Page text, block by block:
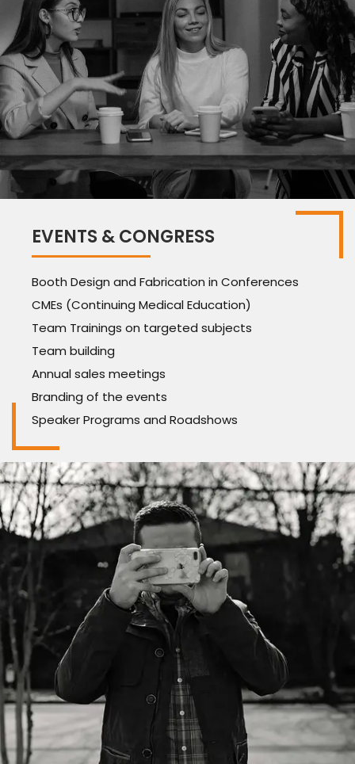
EVENTS & CONGRESS
Booth Design and Fabrication in Conferences
CMEs (Continuing Medical Education)
Team Trainings on targeted subjects
Team building
Annual sales meetings
Branding of the events
Speaker Programs and Roadshows